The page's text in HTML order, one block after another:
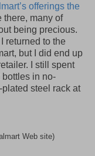
offerings the
there, many of
being precious.
returned to the
but I did end up
I still spent
bottles in no-
steel rack at
Web site)